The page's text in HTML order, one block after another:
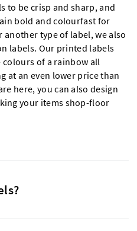
to be crisp and sharp, and
bold and colourfast for
another type of label, we also
labels. Our printed labels
of a rainbow all
at an even lower price than
here, you can also design
your items shop-floor